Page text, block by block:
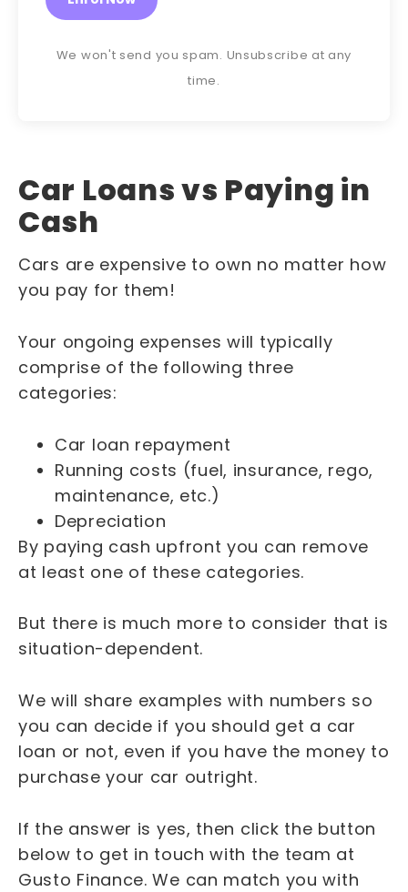
We won't send you spam. Unsubscribe at any
time.
Car Loans vs Paying in
Cash
Cars are expensive to own no matter how
you pay for them!
Your ongoing expenses will typically
comprise of the following three
categories:
Car loan repayment
Running costs (fuel, insurance, rego,
maintenance, etc.)
Depreciation
By paying cash upfront you can remove
at least one of these categories.
But there is much more to consider that is
situation-dependent.
We will share examples with numbers so
you can decide if you should get a car
loan or not, even if you have the money to
purchase your car outright.
If the answer is yes, then click the button
below to get in touch with the team at
Gusto Finance. We can match you with